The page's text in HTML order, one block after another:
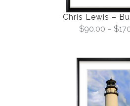
Chris Lewis –
$90.00 – $